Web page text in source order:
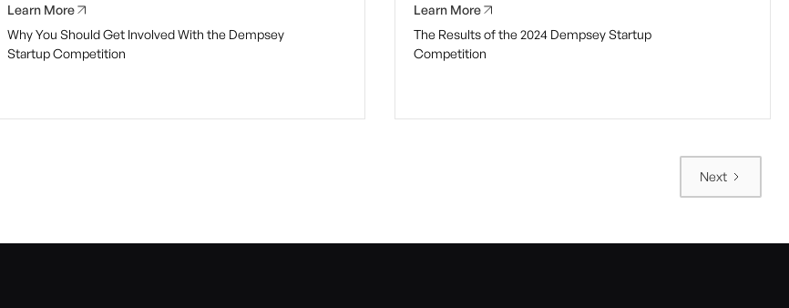
Learn More
Why You Should Get Involved With the Dempsey
Startup Competition
Learn More
The Results of the 2024 Dempsey Startup
Competition
Next